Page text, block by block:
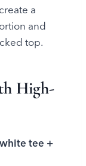
a
and
top.
High-
tee +